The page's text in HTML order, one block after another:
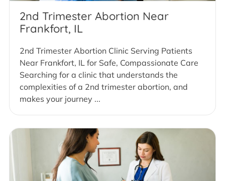
2nd Trimester Abortion Near
Frankfort, IL
2nd Trimester Abortion Clinic Serving Patients
Near Frankfort, IL for Safe, Compassionate Care
Searching for a clinic that understands the
complexities of a 2nd trimester abortion, and
makes your journey ...